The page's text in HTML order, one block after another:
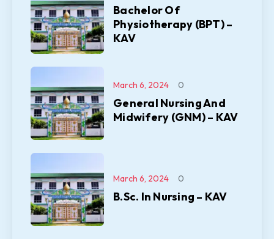
Bachelor Of
Physiotherapy (BPT) –
KAV
General Nursing And
Midwifery (GNM) – KAV
March 6, 2024 0
B.Sc. In Nursing – KAV
March 6, 2024 0